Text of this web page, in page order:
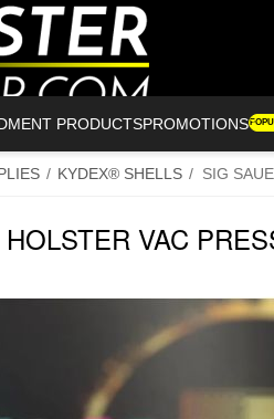
PRODUCTSPROMOTIONS
/ KYDEX® SHELLS / SIG
VAC